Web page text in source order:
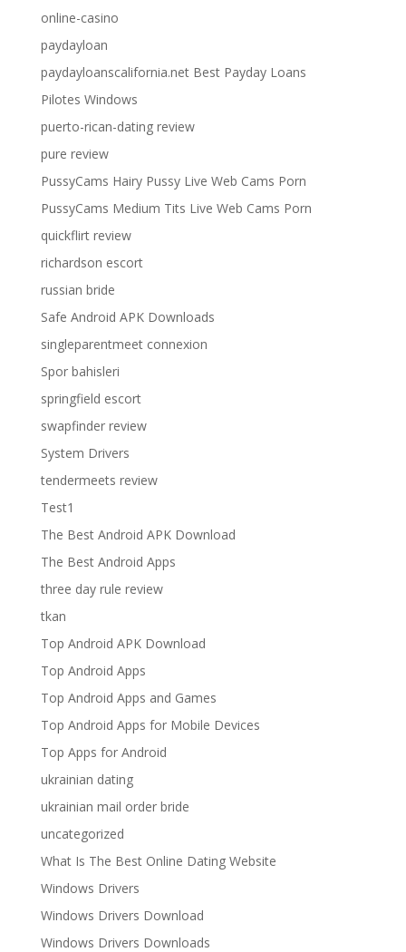
online-casino
paydayloan
paydayloanscalifornia.net Best Payday Loans
Pilotes Windows
puerto-rican-dating review
pure review
PussyCams Hairy Pussy Live Web Cams Porn
PussyCams Medium Tits Live Web Cams Porn
quickflirt review
richardson escort
russian bride
Safe Android APK Downloads
singleparentmeet connexion
Spor bahisleri
springfield escort
swapfinder review
System Drivers
tendermeets review
Test1
The Best Android APK Download
The Best Android Apps
three day rule review
tkan
Top Android APK Download
Top Android Apps
Top Android Apps and Games
Top Android Apps for Mobile Devices
Top Apps for Android
ukrainian dating
ukrainian mail order bride
uncategorized
What Is The Best Online Dating Website
Windows Drivers
Windows Drivers Download
Windows Drivers Downloads